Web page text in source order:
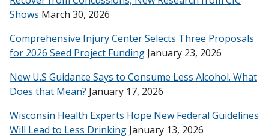
Shows March 30, 2026
Comprehensive Injury Center Selects Three Proposals
for 2026 Seed Project Funding January 23, 2026
New U.S Guidance Says to Consume Less Alcohol. What
Does that Mean? January 17, 2026
Wisconsin Health Experts Hope New Federal Guidelines
Will Lead to Less Drinking January 13, 2026